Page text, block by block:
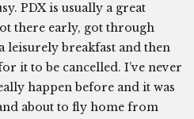
PDX is usually a great
there early, got through
leisurely breakfast and then
it to be cancelled. I’ve never
happen before and it was
about to fly home from